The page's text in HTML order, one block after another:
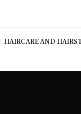
HAIRCARE AND